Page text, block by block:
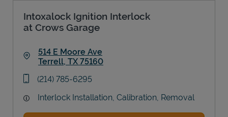
Intoxalock Ignition Interlock
at Crows Garage
514 E Moore Ave
Terrell, TX 75160
phone
(214) 785-6295
Interlock Installation, Calibration, Removal